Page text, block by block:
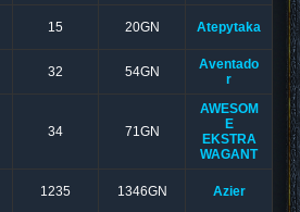
15 20GN Atepytaka
32 54GN
Aventado
r
34 71GN
AWESOM
E
EKSTRA
WAGANT
1235 1346GN Azier